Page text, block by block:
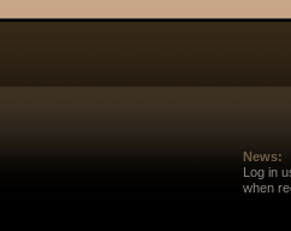
News:
Log in
when